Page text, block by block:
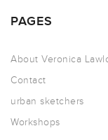
PAGES
About Veronica
Contact
urban sketchers
Workshops